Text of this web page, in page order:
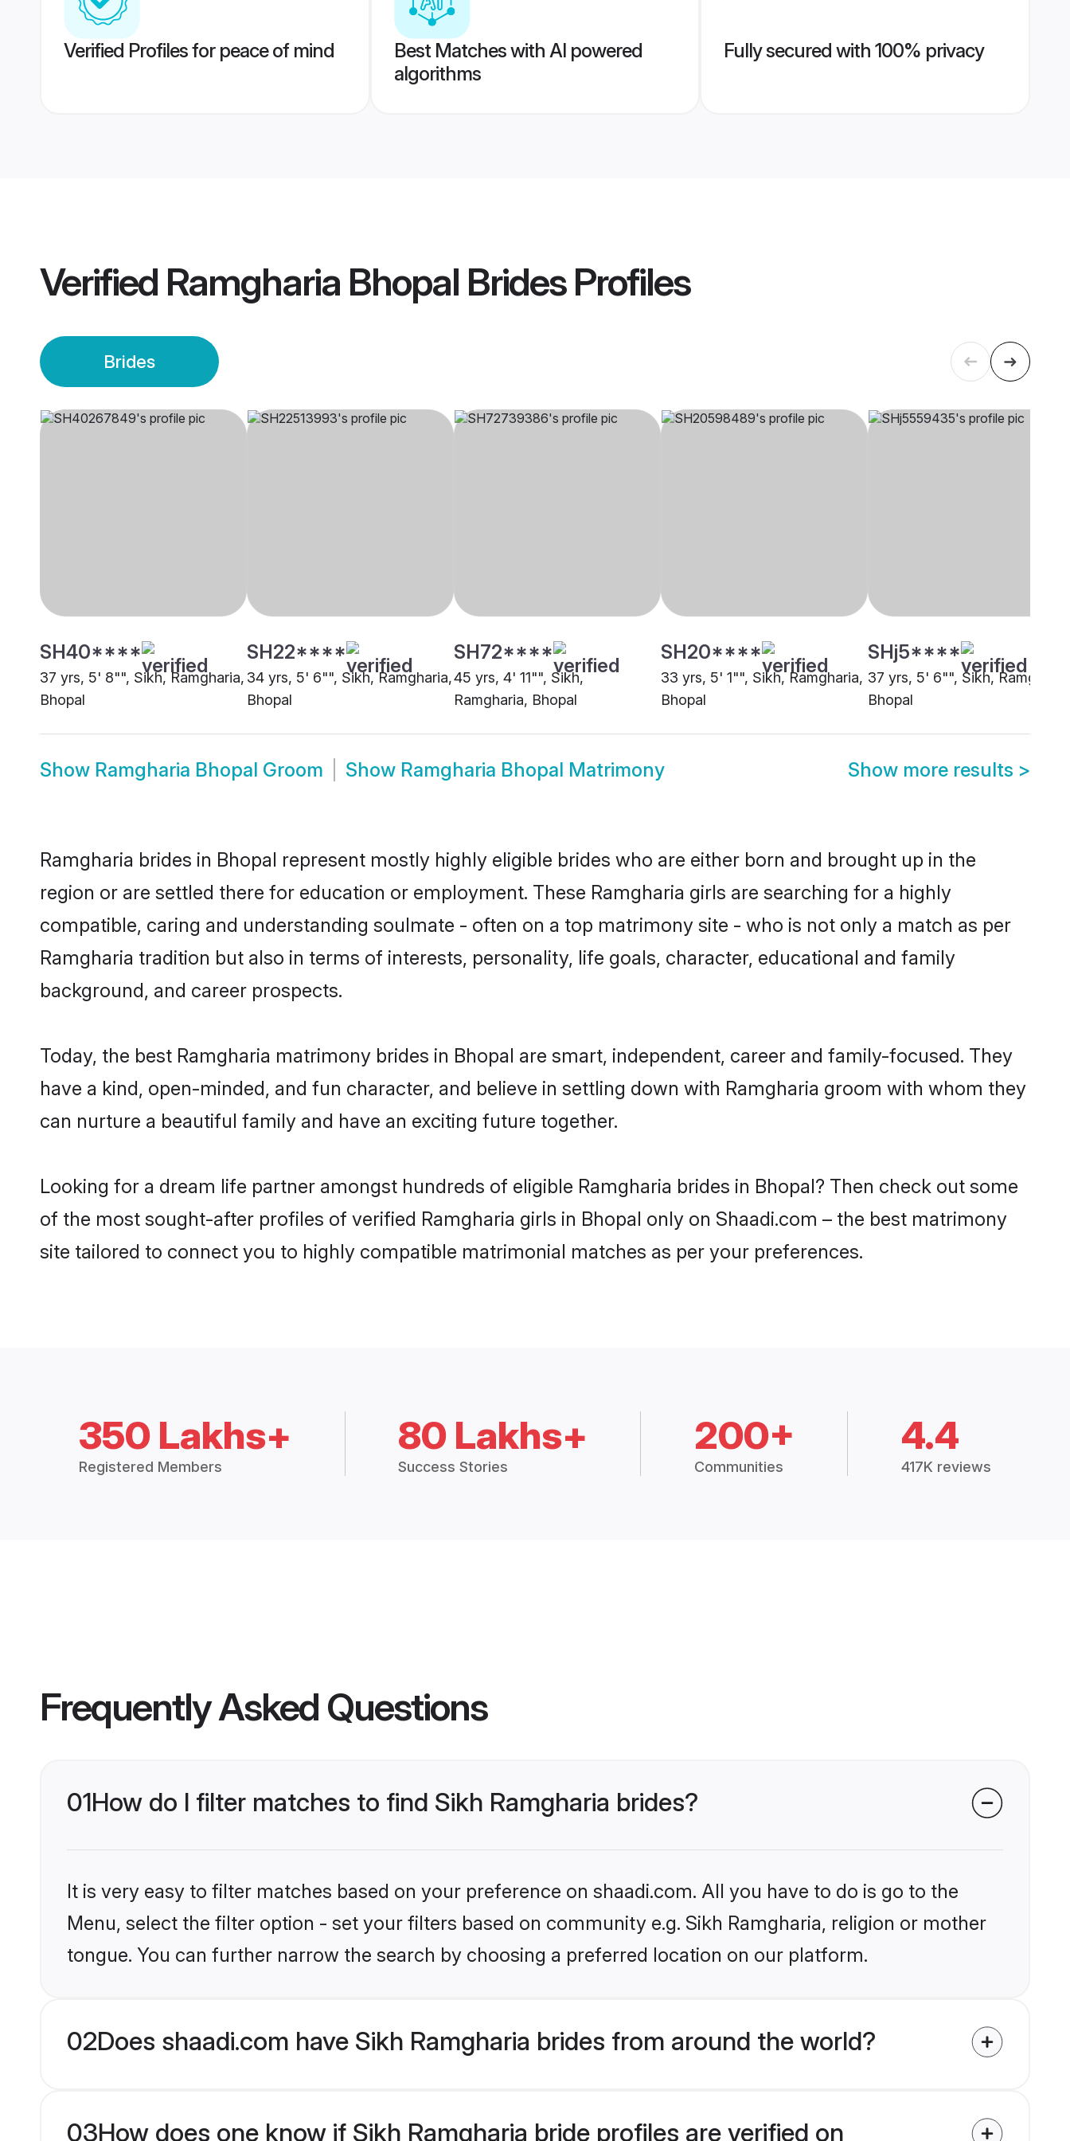
Verified Profiles for peace of mind
Best Matches with AI powered
algorithms
Fully secured with 100% privacy
Verified Ramgharia Bhopal BridesProfiles
Brides
SH40****
37 yrs, 5' 8"", Sikh, Ramgharia,
Bhopal
SH22****
34 yrs, 5' 6"", Sikh, Ramgharia,
Bhopal
SH72****
45 yrs, 4' 11"", Sikh,
Ramgharia, Bhopal
SH20****
33 yrs, 5' 1"", Sikh, Ramgharia,
Bhopal
SHj5****
37 yrs, 5' 6"", Sikh,
Bhopal
Show Ramgharia Bhopal Groom Show Ramgharia Bhopal Matrimony Show more results >
Ramgharia brides in Bhopal represent mostly highly eligible brides who are either born and brought up in the
region or are settled there for education or employment. These Ramgharia girls are searching for a highly
compatible, caring and understanding soulmate - often on a top matrimony site - who is not only a match as per
Ramgharia tradition but also in terms of interests, personality, life goals, character, educational and family
background, and career prospects.
Today, the best Ramgharia matrimony brides in Bhopal are smart, independent, career and family-focused. They
have a kind, open-minded, and fun character, and believe in settling down with Ramgharia groom with whom they
can nurture a beautiful family and have an exciting future together.
Looking for a dream life partner amongst hundreds of eligible Ramgharia brides in Bhopal? Then check out some
of the most sought-after profiles of verified Ramgharia girls in Bhopal only on Shaadi.com – the best matrimony
site tailored to connect you to highly compatible matrimonial matches as per your preferences.
350 Lakhs+
Registered Members
80 Lakhs+
Success Stories
200+
Communities
4.4
417K reviews
Frequently Asked Questions
01How do I filter matches to find Sikh Ramgharia brides?
It is very easy to filter matches based on your preference on shaadi.com. All you have to do is go to the
Menu, select the filter option - set your filters based on community e.g. Sikh Ramgharia, religion or mother
tongue. You can further narrow the search by choosing a preferred location on our platform.
02Does shaadi.com have Sikh Ramgharia brides from around the world?
03How does one know if Sikh Ramgharia bride profiles are verified on